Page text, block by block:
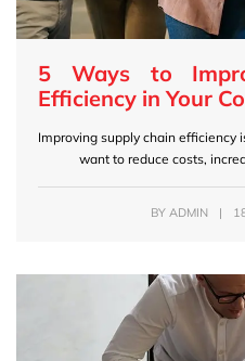
5 Ways to
Efficiency in Your
Improving supply chain efficiency
want to reduce costs,
BY ADMIN |